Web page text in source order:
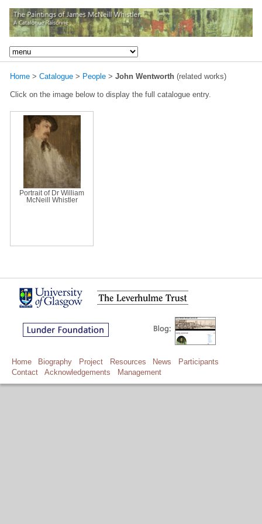
Home > Catalogue > People > John Wentworth (related works)
Click on the image below to display the full catalogue entry.
Portrait of Dr William
McNeill Whistler
Home Biography Project Resources News
Participants
Contact
Acknowledgements Management